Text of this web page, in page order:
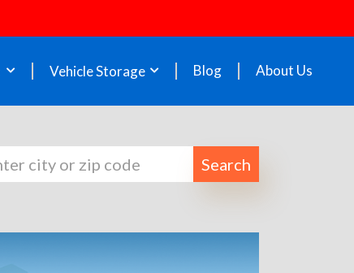
Vehicle Storage Blog About Us
Search